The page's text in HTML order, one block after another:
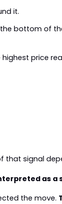
it.
bottom of
price
that signal
as a
the move.